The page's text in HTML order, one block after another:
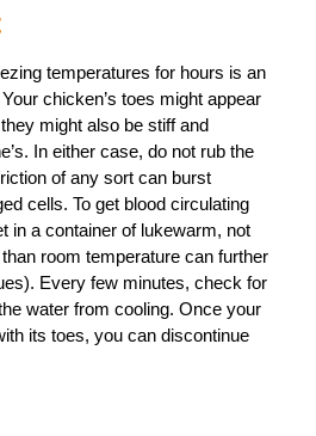
temperatures for hours is an
chicken’s toes might appear
might also be stiff and
In either case, do not rub the
of any sort can burst
cells. To get blood circulating
in a container of lukewarm, not
room temperature can further
Every few minutes, check for
water from cooling. Once your
its toes, you can discontinue